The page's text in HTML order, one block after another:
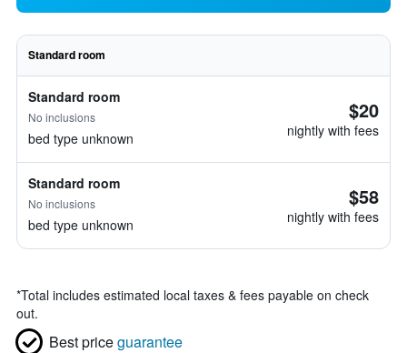
Standard room
Standard room
No inclusions
bed type unknown
$20
nightly with fees
Standard room
No inclusions
bed type unknown
$58
nightly with fees
*Total includes estimated local taxes & fees payable on check
out.
Best priceguarantee